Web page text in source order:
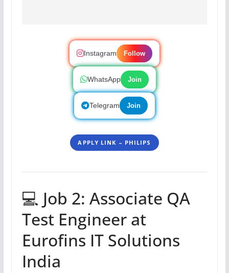
Instagram Follow
WhatsApp Join
Telegram Join
APPLY LINK – PHILIPS
💻 Job 2: Associate QA
Test Engineer at
Eurofins IT Solutions
India